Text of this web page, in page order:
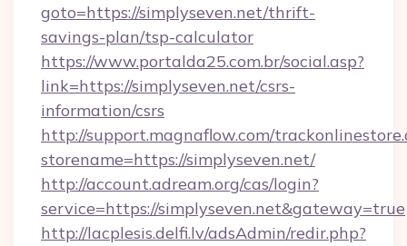
goto=https://simplyseven.net/thrift-
savings-plan/tsp-calculator
https://www.portalda25.com.br/social.asp?
link=https://simplyseven.net/csrs-
information/csrs
http://support.magnaflow.com/
storename=https://simplyseven.net/
http://account.adream.org/cas/login?
service=https://simplyseven.net&gateway=true
http://lacplesis.delfi.lv/adsAdmin/redir.php?